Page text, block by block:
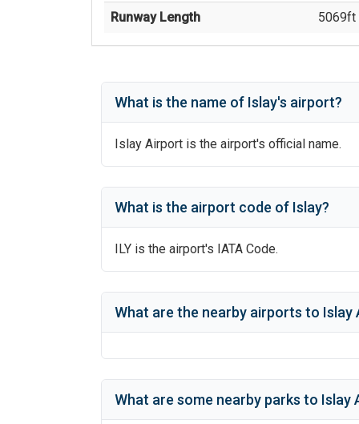
Runway Length 5069ft
What is the name of Islay's airport?
Islay Airport is the airport's official name.
What is the airport code of Islay?
ILY is the airport's IATA Code.
What are the nearby airports to Islay
What are some nearby parks to Islay